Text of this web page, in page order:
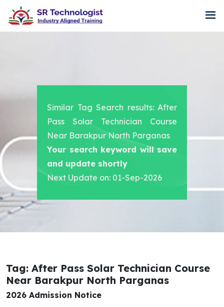
Similar Tag Search results: After
Pass Solar Technician Course
Near Barakpur North Parganas
Your search keyword will save
and update shortly
Next Update on: 01-Sep-2026
Tag: After Pass Solar Technician Course
Near Barakpur North Parganas
2026 Admission Notice